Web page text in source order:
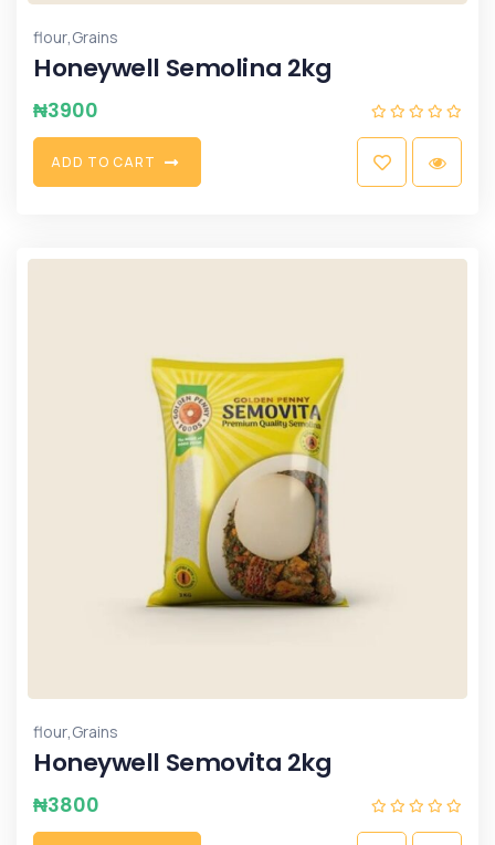
flour,Grains
Honeywell Semolina 2kg
₦3900
ADD TO CART
flour,Grains
Honeywell Semovita 2kg
₦3800